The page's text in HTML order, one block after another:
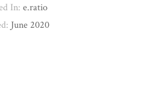
In: e.ratio
June 2020